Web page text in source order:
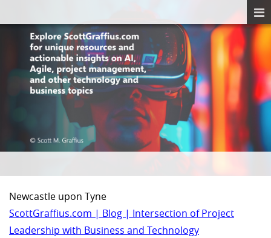
Newcastle upon Tyne
ScottGraffius.com | Blog | Intersection of Project
Leadership with Business and Technology